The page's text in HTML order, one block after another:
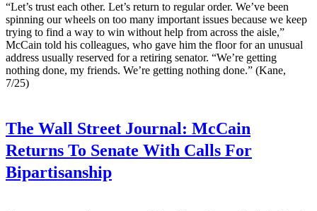
“Let’s trust each other. Let’s return to regular order. We’ve been
spinning our wheels on too many important issues because we keep
trying to find a way to win without help from across the aisle,”
McCain told his colleagues, who gave him the floor for an unusual
address usually reserved for a retiring senator. “We’re getting
nothing done, my friends. We’re getting nothing done.” (Kane,
7/25)
The Wall Street Journal: McCain
Returns To Senate With Calls For
Bipartisanship